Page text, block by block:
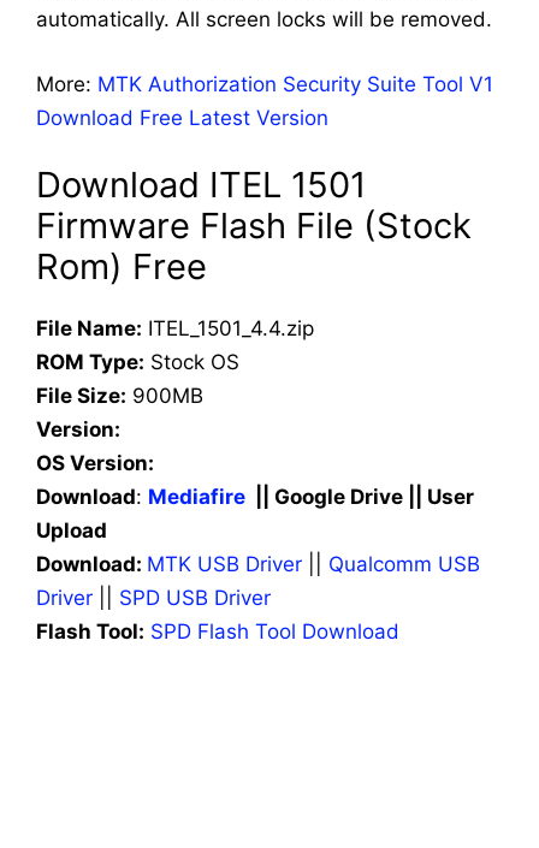
automatically. All screen locks will be removed.
More: MTK Authorization Security Suite Tool V1
Download Free Latest Version
Download ITEL 1501
Firmware Flash File (Stock
Rom) Free
File Name: ITEL_1501_4.4.zip
ROM Type: Stock OS
File Size: 900MB
Version:
OS Version:
Download: Mediafire
|| Google Drive || User
Upload
Download: MTK USB Driver
Qualcomm USB
Driver
SPD USB Driver
Flash Tool: SPD Flash Tool Download